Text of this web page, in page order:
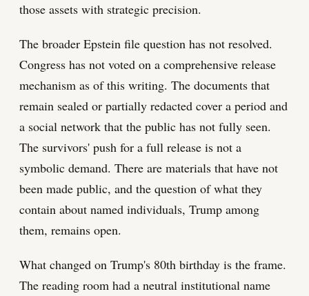
those assets with strategic precision.
The broader Epstein file question has not resolved.
Congress has not voted on a comprehensive release
mechanism as of this writing. The documents that
remain sealed or partially redacted cover a period and
a social network that the public has not fully seen.
The survivors' push for a full release is not a
symbolic demand. There are materials that have not
been made public, and the question of what they
contain about named individuals, Trump among
them, remains open.
What changed on Trump's 80th birthday is the frame.
The reading room had a neutral institutional name